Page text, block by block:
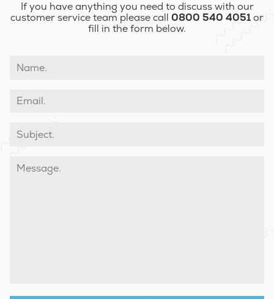
If you have anything you need to discuss with our
customer service team please call 0800 540 4051or
fill in the form below.